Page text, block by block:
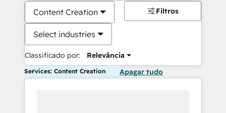
Content Creation
Select industries
Classificado por: Relevância
Filtros
Services: Content Creation Apagar tudo